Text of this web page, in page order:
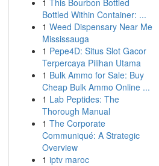
1 This Bourbon Bottled
Bottled Within Container: ...
1 Weed Dispensary Near Me
Mississauga
1 Pepe4D: Situs Slot Gacor
Terpercaya Pilihan Utama
1 Bulk Ammo for Sale: Buy
Cheap Bulk Ammo Online ...
1 Lab Peptides: The
Thorough Manual
1 The Corporate
Communiqué: A Strategic
Overview
1 iptv maroc